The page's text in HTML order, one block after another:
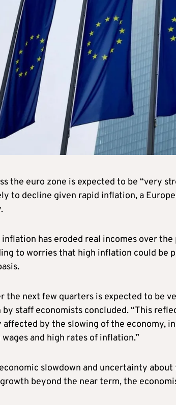
the euro zone is expected to be “very
to decline given rapid inflation, a
has eroded real incomes over
to worries that high inflation could be
the next few quarters is expected to be
staff economists concluded. “This
by the slowing of the economy,
and high rates of inflation.”
slowdown and uncertainty
beyond the near term, the